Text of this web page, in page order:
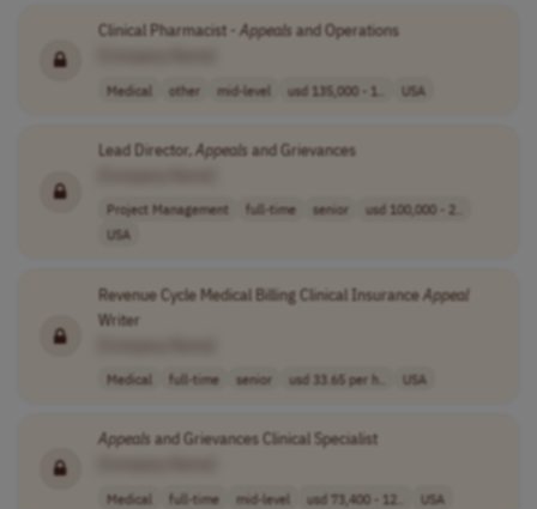
Clinical Pharmacist - Appeals and Operations
Medical other mid-level usd 135,000 - 1.. USA
Lead Director,Appeals and Grievances
Project Management full-time senior
usd 100,000 - 2..
USA
Revenue Cycle Medical Billing Clinical InsuranceAppeal
Writer
Medical full-time senior usd 33.65 per h.. USA
Appeals and Grievances Clinical Specialist
Medical full-time mid-level usd 73,400 - 12.. USA